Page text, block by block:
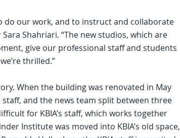
do our work, and to instruct and collaborate
Shahriari. “The new studios, which are
give our professional staff and students
thrilled.”
When the building was renovated in May
and the news team split between three
for KBIA’s staff, which works together
Institute was moved into KBIA’s old space,